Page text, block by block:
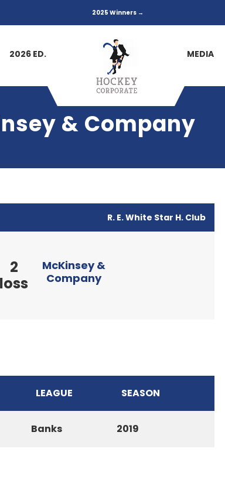
2025 Winners →
2026 ED. MEDIA
& Company
R. E. White Star H. Club
2
loss
McKinsey &
Company
LEAGUE SEASON
Banks 2019